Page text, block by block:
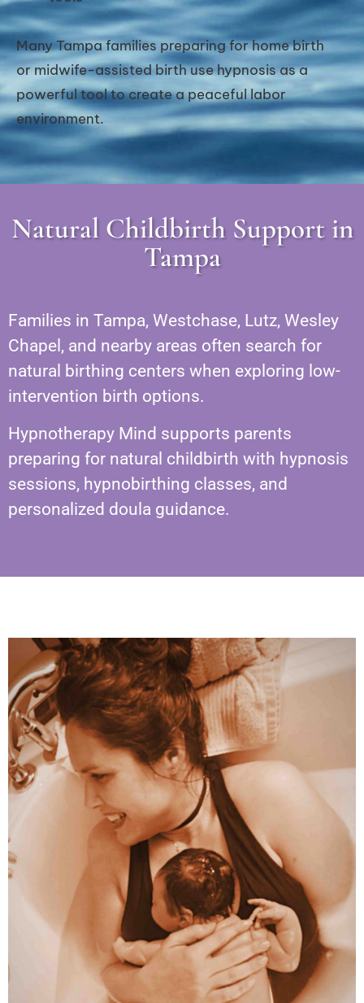
Many Tampa families preparing for home birth
or midwife-assisted birth use hypnosis as a
powerful tool to create a peaceful labor
environment.
Natural Childbirth Support in
Tampa
Families in Tampa, Westchase, Lutz, Wesley
Chapel, and nearby areas often search for
natural birthing centers when exploring low-
intervention birth options.
Hypnotherapy Mind supports parents
preparing for natural childbirth with hypnosis
sessions, hypnobirthing classes, and
personalized doula guidance.